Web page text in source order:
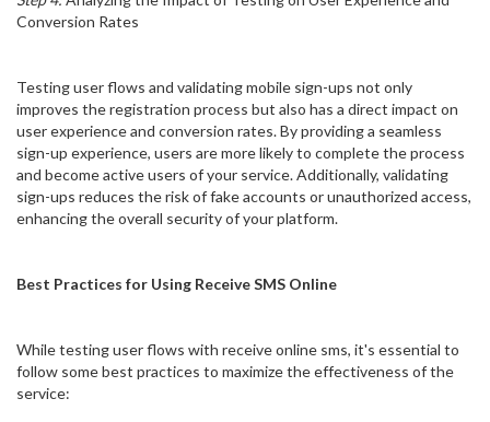
Conversion Rates
Testing user flows and validating mobile sign-ups not only
improves the registration process but also has a direct impact on
user experience and conversion rates. By providing a seamless
sign-up experience, users are more likely to complete the process
and become active users of your service. Additionally, validating
sign-ups reduces the risk of fake accounts or unauthorized access,
enhancing the overall security of your platform.
Best Practices for Using Receive SMS Online
While testing user flows with receive online sms, it's essential to
follow some best practices to maximize the effectiveness of the
service: